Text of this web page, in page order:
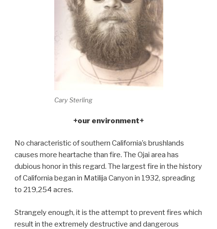
Cary Sterling
+our environment+
No characteristic of southern California’s brushlands
causes more heartache than fire. The Ojai area has
dubious honor in this regard. The largest fire in the history
of California began in Matilija Canyon in 1932, spreading
to 219,254 acres.
Strangely enough, it is the attempt to prevent fires which
result in the extremely destructive and dangerous